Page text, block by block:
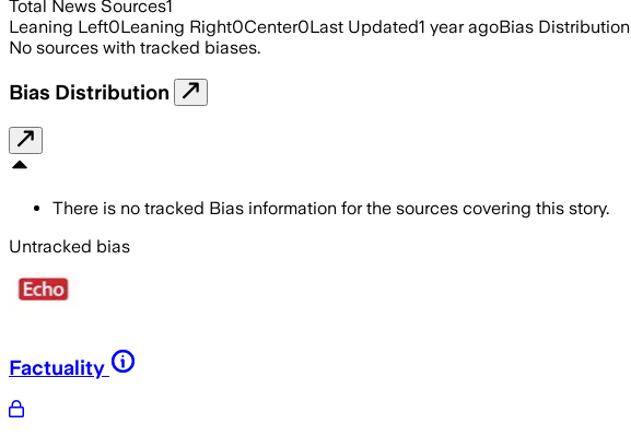
Total News Sources1
Leaning Left0Leaning Right0Center0Last Updated1 year agoBias Distribution
No sources with tracked biases.
Bias Distribution
There is no tracked Bias information for the sources covering this story.
Untracked bias
Factuality